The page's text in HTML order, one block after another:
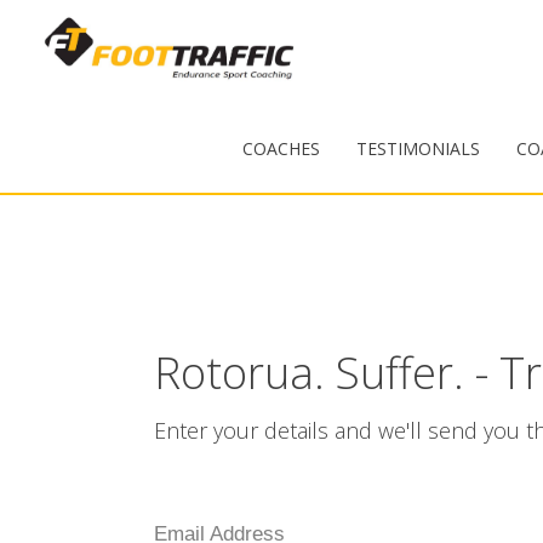
COACHES TESTIMONIALS
Rotorua. Suffer. -
Enter your details and we'll send you
Email Address